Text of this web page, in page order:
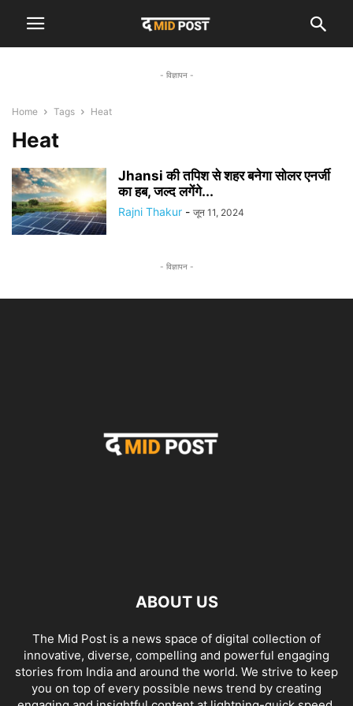
- विज्ञापन -
Home Tags Heat
Heat
Jhansi की तपिश से शहर बनेगा सोलर एनर्जी
का हब, जल्द लगेंगे...
Rajni Thakur - जून 11, 2024
- विज्ञापन -
ABOUT US
The Mid Post is a news space of digital collection of
innovative, diverse, compelling and powerful engaging
stories from India and around the world. We strive to keep
you on top of every possible news trend by creating